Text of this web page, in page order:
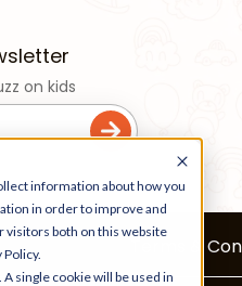
information about how you
in order to improve and
visitors both on this website
single cookie will be used in
on kids
Terms &